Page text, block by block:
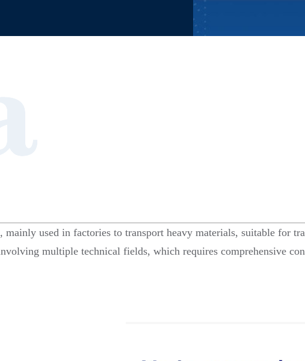
mainly used in factories to transport heavy materials, suitable for
multiple technical fields, which requires comprehensive